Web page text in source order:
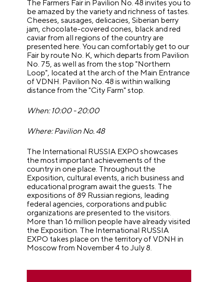
The Farmers Fair in Pavilion No. 48 invites you to
be amazed by the variety and richness of tastes.
Cheeses, sausages, delicacies, Siberian berry
jam, chocolate-covered cones, black and red
caviar from all regions of the country are
presented here. You can comfortably get to our
Fair by route No. K, which departs from Pavilion
No. 75, as well as from the stop "Northern
Loop", located at the arch of the Main Entrance
of VDNH. Pavilion No. 48 is within walking
distance from the "City Farm" stop.
When: 10:00 - 20:00
Where: Pavilion No. 48
The International RUSSIA EXPO showcases
the most important achievements of the
country in one place. Throughout the
Exposition, cultural events, a rich business and
educational program await the guests. The
expositions of 89 Russian regions, leading
federal agencies, corporations and public
organizations are presented to the visitors.
More than 16 million people have already visited
the Exposition. The International RUSSIA
EXPO takes place on the territory of VDNH in
Moscow from November 4 to July 8.